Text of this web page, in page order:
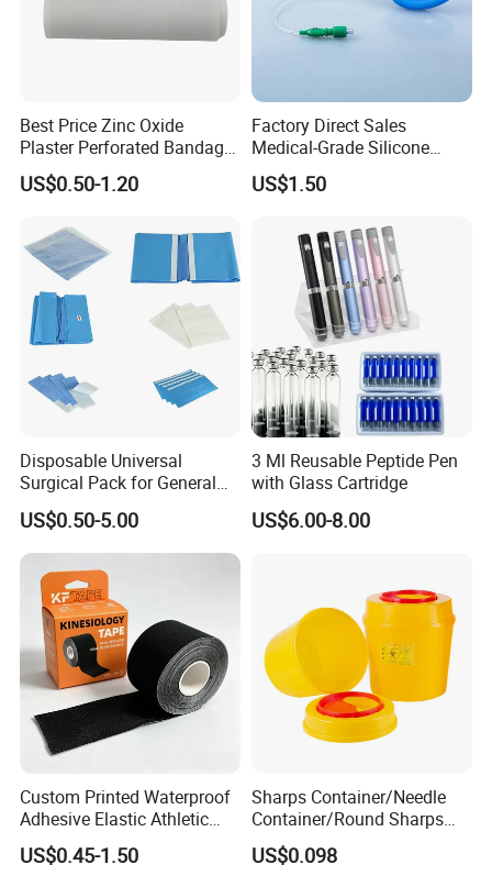
Best Price Zinc Oxide
Plaster Perforated Bandage
Medical Tape with GMP CE
US$0.50-1.20
Factory Direct Sales
Medical-Grade Silicone
Airway Laryngeal Mask for
Anesthesia
US$1.50
Disposable Universal
Surgical Pack for General
Operating Room Procedures
US$0.50-5.00
3 Ml Reusable Peptide Pen
with Glass Cartridge
US$6.00-8.00
Custom Printed Waterproof
Adhesive Elastic Athletic
Kinesiology Sport Tape for
Therapy Muscle
US$0.45-1.50
Sharps Container/Needle
Container/Round Sharps
Container
US$0.098